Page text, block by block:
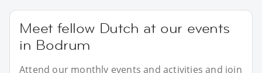
Meet fellow Dutch at our events
in Bodrum
Attend our monthly events and activities and join